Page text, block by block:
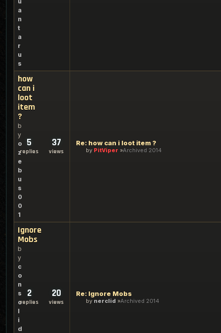
a
n
t
a
r
u
s
how
can i
loot
item
?
b
y
o
z
e
b
u
s
0
0
1
5
replies
37
views
Re: how can i loot item ?
by PitViper Archived 2014
Ignore
Mobs
b
y
c
o
n
s
o
l
i
d
2
replies
20
views
Re: Ignore Mobs
by nerclid Archived 2014